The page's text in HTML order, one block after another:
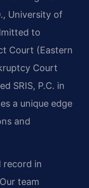
University of
to
Court (Eastern
Court
SRIS, P.C. in
a unique edge
and
record in
team